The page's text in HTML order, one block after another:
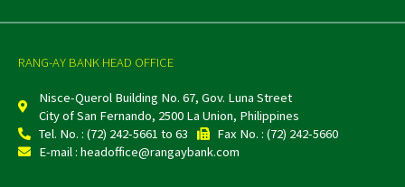
RANG-AY BANK HEAD OFFICE
Nisce-Querol Building No. 67, Gov. Luna Street
City of San Fernando, 2500 La Union, Philippines
Tel. No. : (72) 242-5661 to 63
Fax No. : (72) 242-5660
E-mail : headoffice@rangaybank.com